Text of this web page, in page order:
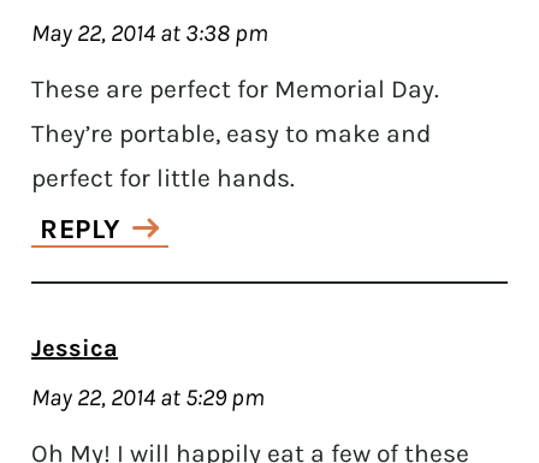
May 22, 2014 at 3:38 pm
These are perfect for Memorial Day.
They’re portable, easy to make and
perfect for little hands.
REPLY
Jessica
May 22, 2014 at 5:29 pm
Oh My! I will happily eat a few of these